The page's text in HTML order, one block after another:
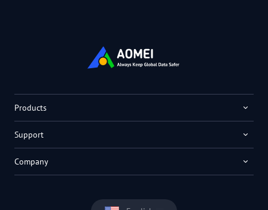
Products
Support
Company